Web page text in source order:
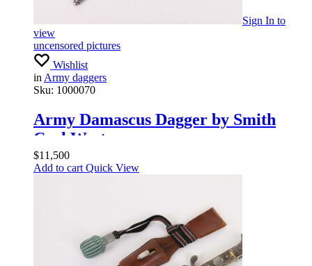
Sign In to
view
uncensored pictures
Wishlist
in Army daggers
Sku: 1000070
Army Damascus Dagger by Smith
Carl Wester
$11,500
Add to cart Quick View